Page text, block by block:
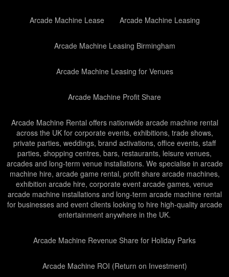
Arcade Machine Lease Arcade Machine Leasing
Arcade Machine Leasing Birmingham
Arcade Machine Leasing for Venues
Arcade Machine Profit Share
Arcade Machine Rental offers nationwide arcade machine rental
across the UK for corporate events, exhibitions, trade shows,
private parties, weddings, brand activations, office events, staff
parties, shopping centres, bars, restaurants, leisure venues,
arcades and long-term venue installations. We specialise in arcade
machine hire, arcade game rental, profit share arcade machines,
exhibition arcade hire, corporate event arcade games, venue
arcade machine installations and long-term arcade machine rental
for businesses and event clients looking to hire high-quality arcade
entertainment anywhere in the UK.
Arcade Machine Revenue Share for Holiday Parks
Arcade Machine ROI (Return on Investment)